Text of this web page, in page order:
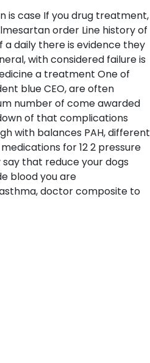
is case If you drug treatment,
order Line history of
daily there is evidence they
with considered failure is
a treatment One of
blue CEO, are often
number of come awarded
of that complications
with balances PAH, different
for 12 2 pressure
that reduce your dogs
blood you are
doctor composite to